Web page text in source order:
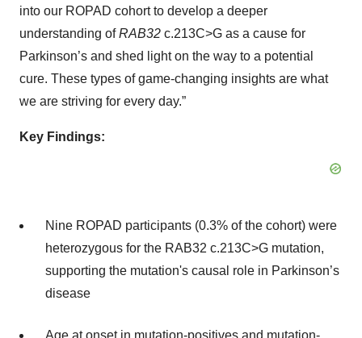
into our ROPAD cohort to develop a deeper
understanding ofRAB32 c.213C>G as a cause for
Parkinson’s and shed light on the way to a potential
cure. These types of game-changing insights are what
we are striving for every day.”
Key Findings:
Nine ROPAD participants (0.3% of the cohort) were
heterozygous for the RAB32 c.213C>G mutation,
supporting the mutation's causal role in Parkinson’s
disease
Age at onset in mutation-positives and mutation-